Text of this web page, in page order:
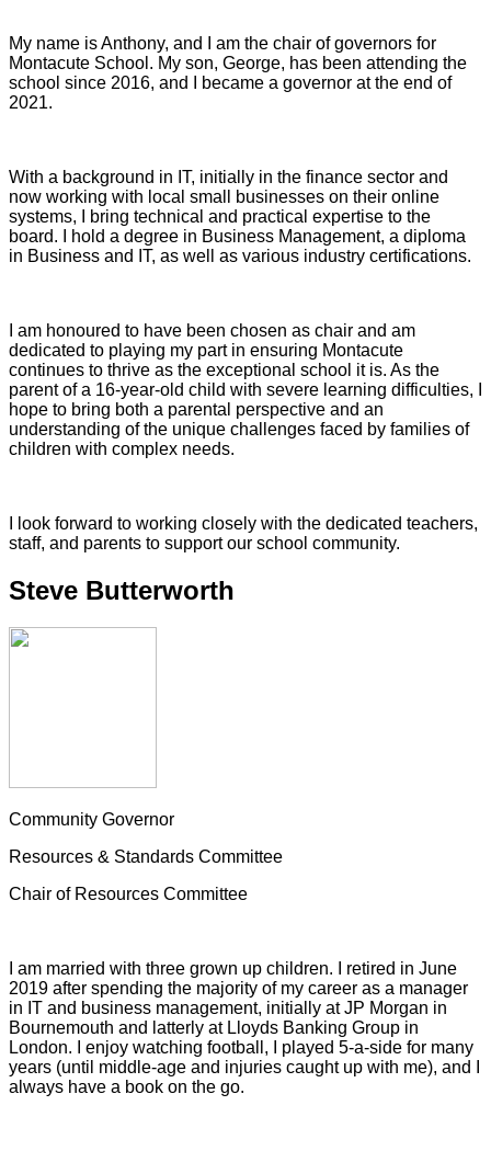
My name is Anthony, and I am the chair of governors for
Montacute School. My son, George, has been attending the
school since 2016, and I became a governor at the end of
2021.
With a background in IT, initially in the finance sector and
now working with local small businesses on their online
systems, I bring technical and practical expertise to the
board. I hold a degree in Business Management, a diploma
in Business and IT, as well as various industry certifications.
I am honoured to have been chosen as chair and am
dedicated to playing my part in ensuring Montacute
continues to thrive as the exceptional school it is. As the
parent of a 16-year-old child with severe learning difficulties, I
hope to bring both a parental perspective and an
understanding of the unique challenges faced by families of
children with complex needs.
I look forward to working closely with the dedicated teachers,
staff, and parents to support our school community.
Steve Butterworth
Community Governor
Resources & Standards Committee
Chair of Resources Committee
I am married with three grown up children. I retired in June
2019 after spending the majority of my career as a manager
in IT and business management, initially at JP Morgan in
Bournemouth and latterly at Lloyds Banking Group in
London. I enjoy watching football, I played 5-a-side for many
years (until middle-age and injuries caught up with me), and I
always have a book on the go.